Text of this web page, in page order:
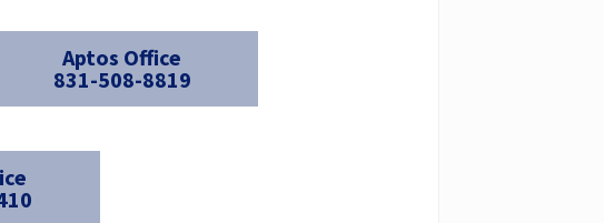
Aptos Office
831-508-8819